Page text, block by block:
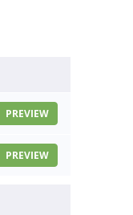
PREVIEW
PREVIEW